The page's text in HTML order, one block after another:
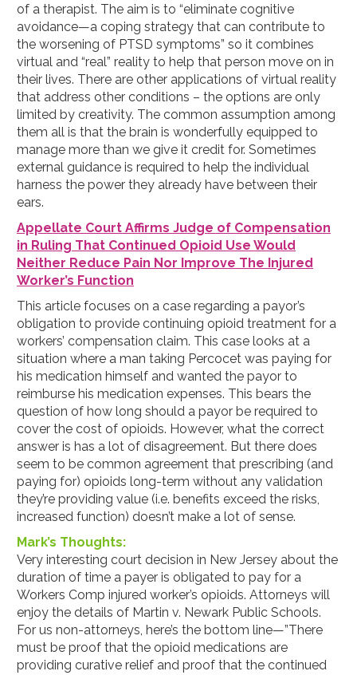
of a therapist. The aim is to “eliminate cognitive
avoidance—a coping strategy that can contribute to
the worsening of PTSD symptoms” so it combines
virtual and “real” reality to help that person move on in
their lives. There are other applications of virtual reality
that address other conditions – the options are only
limited by creativity. The common assumption among
them all is that the brain is wonderfully equipped to
manage more than we give it credit for. Sometimes
external guidance is required to help the individual
harness the power they already have between their
ears.
Appellate Court Affirms Judge of Compensation
in Ruling That Continued Opioid Use Would
Neither Reduce Pain Nor Improve The Injured
Worker’s Function
This article focuses on a case regarding a payor’s
obligation to provide continuing opioid treatment for a
workers’ compensation claim. This case looks at a
situation where a man taking Percocet was paying for
his medication himself and wanted the payor to
reimburse his medication expenses. This bears the
question of how long should a payor be required to
cover the cost of opioids. However, what the correct
answer is has a lot of disagreement. But there does
seem to be common agreement that prescribing (and
paying for) opioids long-term without any validation
they’re providing value (i.e. benefits exceed the risks,
increased function) doesn’t make a lot of sense.
Mark’s Thoughts:
Very interesting court decision in New Jersey about the
duration of time a payer is obligated to pay for a
Workers Comp injured worker’s opioids. Attorneys will
enjoy the details of Martin v. Newark Public Schools.
For us non-attorneys, here’s the bottom line—”There
must be proof that the opioid medications are
providing curative relief and proof that the continued